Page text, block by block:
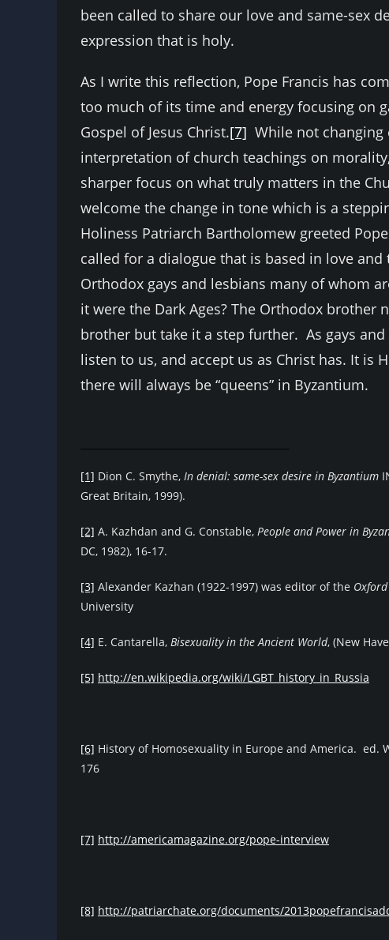
been called to share our love and same-sex
expression that is holy.
As I write this reflection, Pope Francis has
too much of its time and energy focusing on
Gospel of Jesus Christ.[7] While not
interpretation of church teachings on
sharper focus on what truly matters in the
welcome the change in tone which is a
Holiness Patriarch Bartholomew greeted
called for a dialogue that is based in love and
Orthodox gays and lesbians many of whom
it were the Dark Ages? The Orthodox brother
brother but take it a step further. As gays
listen to us, and accept us as Christ has. It is
there will always be “queens” in Byzantium.
[1] Dion C. Smythe, In denial: same-sex desire in Byzantium
Great Britain, 1999).
[2] A. Kazhdan and G. Constable, People and Power in
DC, 1982), 16-17.
[3] Alexander Kazhan (1922-1997) was editor of the
University
[4] E. Cantarella, Bisexuality in the Ancient World, (New
[5] http://en.wikipedia.org/wiki/LGBT_history_in_Russia
[6] History of Homosexuality in Europe and America. ed.
176
[7] http://americamagazine.org/pope-interview
[8] http://patriarchate.org/documents/